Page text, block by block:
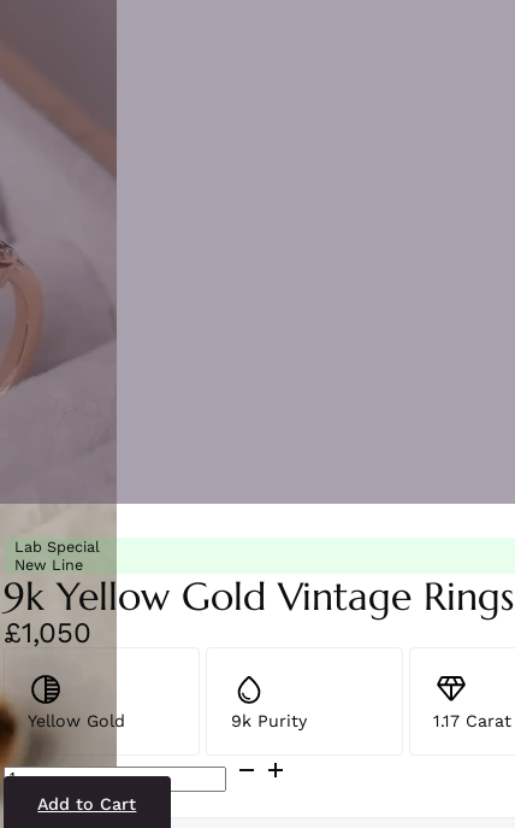
Lab Special
New Line
9k Yellow Gold Vintage Rings
£1,050
Yellow Gold 9k Purity 1.17 Carat
SR7166(LG-
YG)9
quantityAdd to Cart